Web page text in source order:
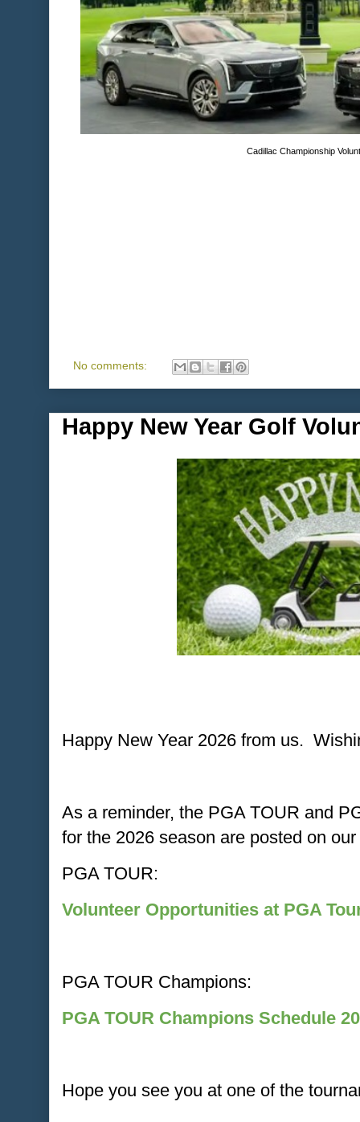
Cadillac Championship
No comments:
Happy New Year Golf
Happy New Year 2026 from us.
As a reminder, the PGA TOUR and
for the 2026 season are posted on
PGA TOUR:
Volunteer Opportunities at PGA
PGA TOUR Champions:
PGA TOUR Champions Schedule
Hope you see you at one of the